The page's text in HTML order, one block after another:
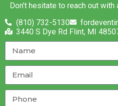
Don’t hesitate to reach out
(810) 732-5130
3440 S Dye Rd Flint, MI